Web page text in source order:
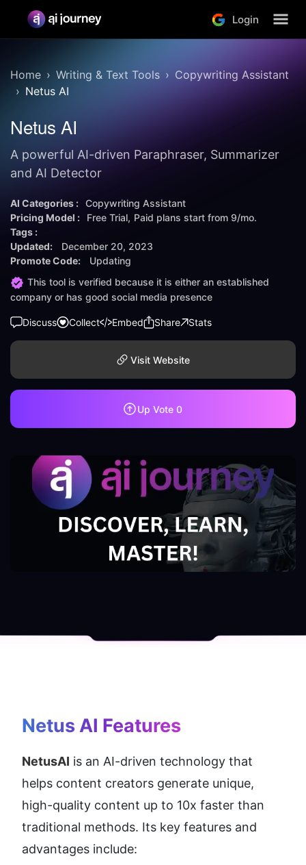
Login
Home Writing & Text Tools
Copywriting Assistant
Netus AI
Netus AI
A powerful AI-driven Paraphraser, Summarizer
and AI Detector
AI Categories : Copywriting Assistant
Pricing Model :
Free Trial Paid plans start from 9/mo.
Tags :
Updated:
December 20, 2023
Promote Code:
Updating
This tool is verified because it is either an established
company or has good social media presence
Discuss Collect Embed Share Stats
Visit Website
Up Vote 0
Netus AI Features
NetusAI is an AI-driven technology that
helps content creators generate unique,
high-quality content up to 10x faster than
traditional methods. Its key features and
advantages include: